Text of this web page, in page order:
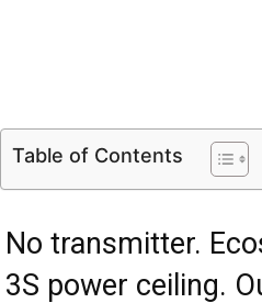
Table of Contents
No transmitter.
3S power ceiling.